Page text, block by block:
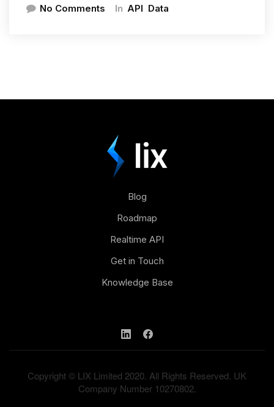
No Comments In API Data
Blog
Roadmap
Realtime API
Get in Touch
Knowledge Base
Copyright © LIX Limited 2020. All Rights Reserved. UK
Company Number 10270802.